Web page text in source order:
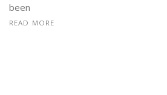
been
READ MORE